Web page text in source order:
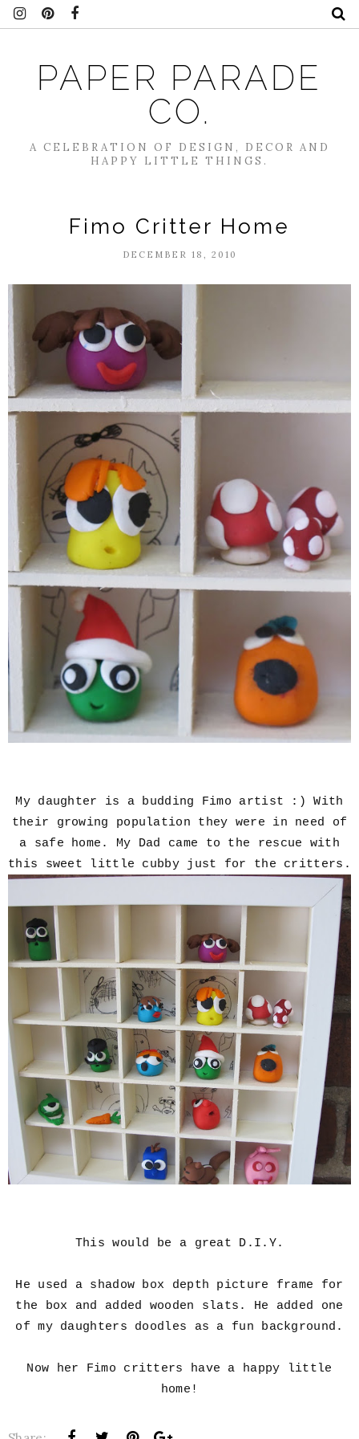
PAPER PARADE
CO.
A CELEBRATION OF DESIGN, DECOR AND
HAPPY LITTLE THINGS.
Fimo Critter Home
DECEMBER 18, 2010
My daughter is a budding Fimo artist :) With
their growing population they were in need of
a safe home. My Dad came to the rescue with
this sweet little cubby just for the critters.
This would be a great D.I.Y.
He used a shadow box depth picture frame for
the box and added wooden slats. He added one
of my daughters doodles as a fun background.
Now her Fimo critters have a happy little
home!